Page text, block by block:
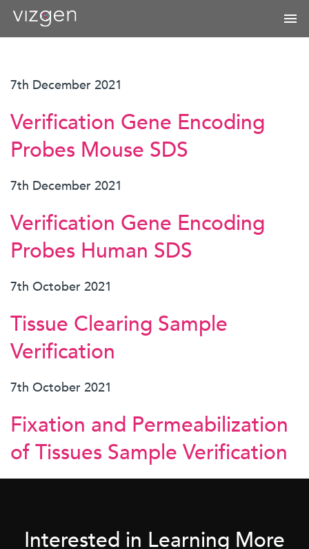
7th December 2021
Verification Gene Encoding
Probes Mouse SDS
7th December 2021
Verification Gene Encoding
Probes Human SDS
7th October 2021
Tissue Clearing Sample
Verification
7th October 2021
Fixation and Permeabilization
of Tissues Sample Verification
Interested in Learning More